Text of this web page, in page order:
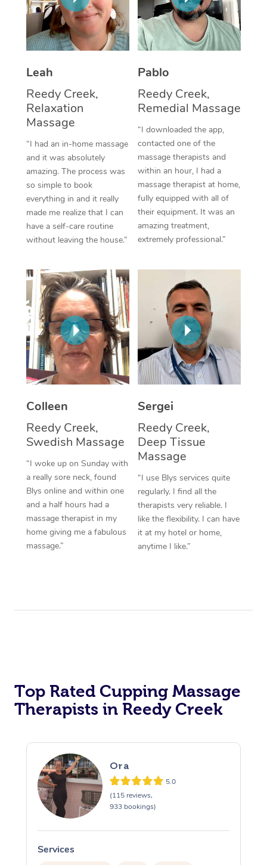
Leah
Reedy Creek,
Relaxation
Massage
“I had an in-home massage
and it was absolutely
amazing. The process was
so simple to book
everything in and it really
made me realize that I can
have a self-care routine
without leaving the house.”
Pablo
Reedy Creek,
Remedial Massage
“I downloaded the app,
contacted one of the
massage therapists and
within an hour, I had a
massage therapist at home,
fully equipped with all of
their equipment. It was an
amazing treatment,
extremely professional.”
Colleen
Reedy Creek,
Swedish Massage
“I woke up on Sunday with
a really sore neck, found
Blys online and within one
and a half hours had a
massage therapist in my
home giving me a fabulous
massage.”
Sergei
Reedy Creek,
Deep Tissue
Massage
“I use Blys services quite
regularly. I find all the
therapists very reliable. I
like the flexibility. I can have
it at my hotel or home,
anytime I like.”
Top Rated Cupping Massage
Therapists in Reedy Creek
Ora
5.0
(115 reviews,
933 bookings)
Services
Thai Massage
Aromatherapy
Traditional Chinese
Oncology Massage
Trigger Point
Therapy
Myofascial Release
Lomi Lomi Massage
Corporate Massage
NDIS Podiatry
Spray Tan Near Me
Facial Near Me
Nails Near Me
View All Locations
Download the Blys
Contact Us
Log in